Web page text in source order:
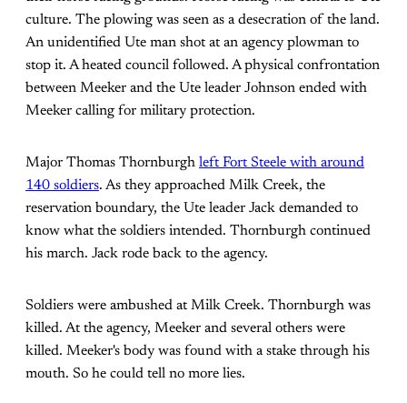
culture. The plowing was seen as a desecration of the land.
An unidentified Ute man shot at an agency plowman to
stop it. A heated council followed. A physical confrontation
between Meeker and the Ute leader Johnson ended with
Meeker calling for military protection.
Major Thomas Thornburgh left Fort Steele with around
140 soldiers. As they approached Milk Creek, the
reservation boundary, the Ute leader Jack demanded to
know what the soldiers intended. Thornburgh continued
his march. Jack rode back to the agency.
Soldiers were ambushed at Milk Creek. Thornburgh was
killed. At the agency, Meeker and several others were
killed. Meeker's body was found with a stake through his
mouth. So he could tell no more lies.